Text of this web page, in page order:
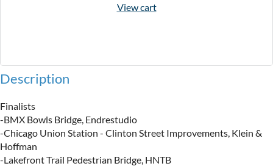
View cart
Description
Finalists
-BMX Bowls Bridge, Endrestudio
-Chicago Union Station - Clinton Street Improvements, Klein &
Hoffman
​-Lakefront Trail Pedestrian Bridge, HNTB